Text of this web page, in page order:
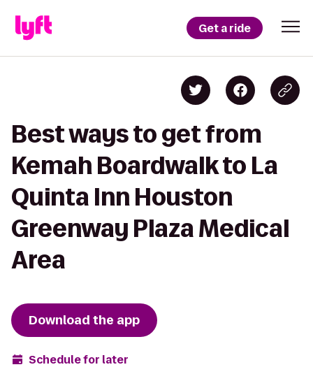
Get a ride
Best ways to get from
Kemah Boardwalk to La
Quinta Inn Houston
Greenway Plaza Medical
Area
Download the app
Schedule for later